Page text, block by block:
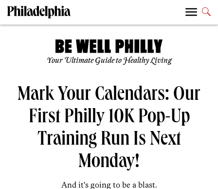
Your Ultimate Guide to Healthy Living
Mark Your Calendars: Our
First Philly 10K Pop-Up
Training Run Is Next
Monday!
And it's going to be a blast.